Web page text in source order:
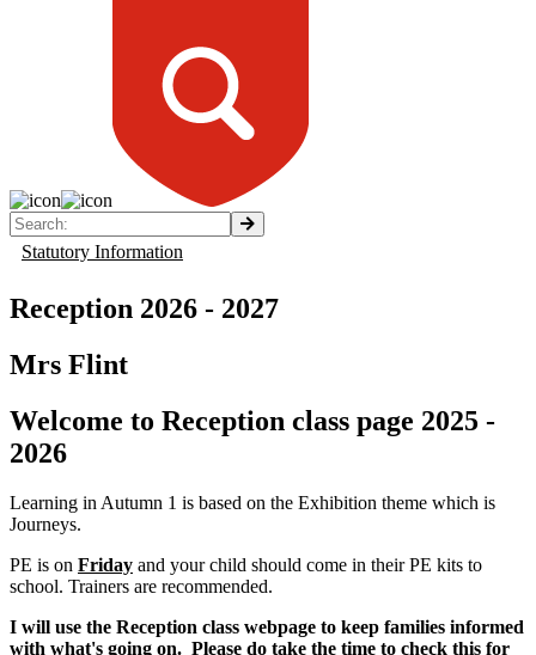
Statutory Information
Reception 2026 - 2027
Mrs Flint
Welcome to Reception class page 2025 -
2026
Learning in Autumn 1 is based on the Exhibition theme which is
Journeys.
PE is on Friday and your child should come in their PE kits to
school. Trainers are recommended.
I will use the Reception class webpage to keep families informed
with what's going on. Please do take the time to check this for